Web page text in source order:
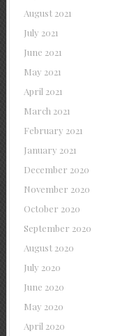
August 2021
July 2021
June 2021
May 2021
April 2021
March 2021
February 2021
January 2021
December 2020
November 2020
October 2020
September 2020
August 2020
July 2020
June 2020
May 2020
April 2020